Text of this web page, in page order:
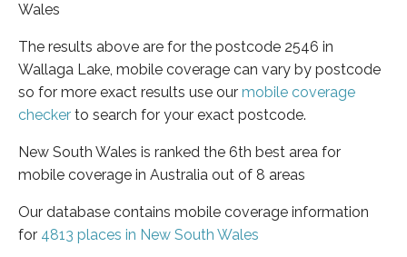
Wales
The results above are for the postcode 2546 in
Wallaga Lake, mobile coverage can vary by postcode
so for more exact results use our mobile coverage
checker to search for your exact postcode.
New South Wales is ranked the 6th best area for
mobile coverage in Australia out of 8 areas
Our database contains mobile coverage information
for 4813 places in New South Wales